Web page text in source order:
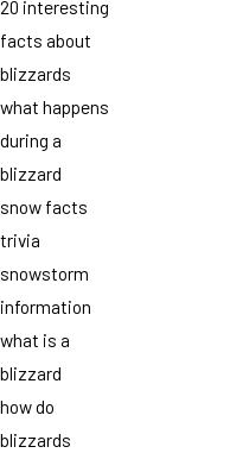
20 interesting
facts about
blizzards
what happens
during a
blizzard
snow facts
trivia
snowstorm
information
what is a
blizzard
how do
blizzards